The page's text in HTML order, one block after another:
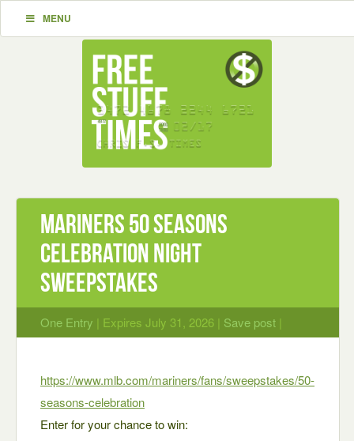
MENU
Mariners 50 Seasons
Celebration Night
Sweepstakes
One Entry | Expires July 31, 2026 | Save post |
https://www.mlb.com/mariners/fans/sweepstakes/50-
seasons-celebration
Enter for your chance to win: